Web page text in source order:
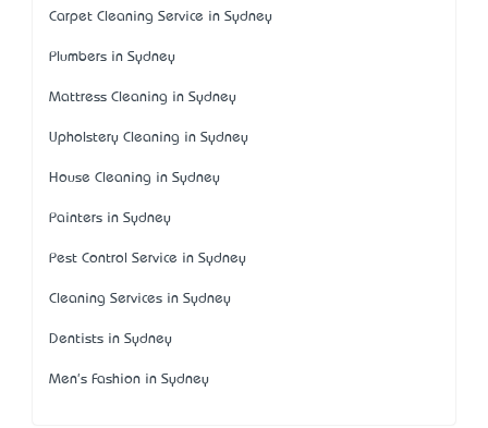
Carpet Cleaning Service in Sydney
Plumbers in Sydney
Mattress Cleaning in Sydney
Upholstery Cleaning in Sydney
House Cleaning in Sydney
Painters in Sydney
Pest Control Service in Sydney
Cleaning Services in Sydney
Dentists in Sydney
Men's Fashion in Sydney